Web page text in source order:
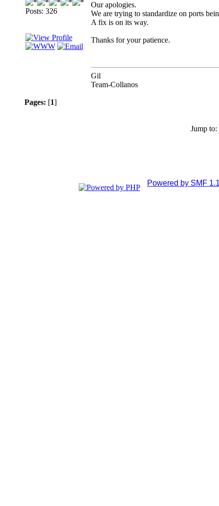
Posts: 326
Our apologies.
We are trying to standardize on ports
A fix is on its way.
Thanks for your patience.
Gil
Team-Collanos
Pages: [1]
Jump to:
Powered by SMF